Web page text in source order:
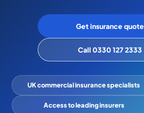
CARE HOME
CYBER
Get insurance quote
Call 0330 127 2333
UK commercial insurance specialists
Access to leading insurers